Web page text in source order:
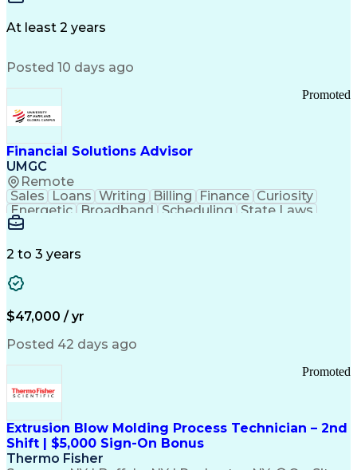
Time Off Management
Manufacturing Operations
Troubleshooting (Problem Solving)
Current Good Manufacturing Practices (cGMPS)
At least 2 years
Posted 10 days ago
Financial Solutions Advisor
UMGC
Remote
Promoted
Sales Loans Writing Billing Finance Curiosity
Energetic
Broadband Scheduling
State Laws
Enthusiasm
Detail Oriented
Enrollment Management
Information Technology
Communication Channels
Office Supply Management
Federal Aviation Administration
Customer Relationship Management
Payment Card Industry (PCI) Data Security Standards
2 to 3 years
$47,000 / yr
Posted 42 days ago
Extrusion Blow Molding Process Technician – 2nd
Shift | $5,000 Sign-On Bonus
Thermo Fisher
Promoted